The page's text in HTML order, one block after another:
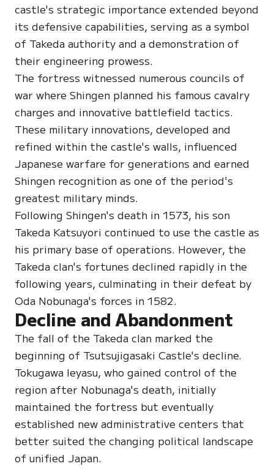
castle's strategic importance extended beyond
its defensive capabilities, serving as a symbol
of Takeda authority and a demonstration of
their engineering prowess.
The fortress witnessed numerous councils of
war where Shingen planned his famous cavalry
charges and innovative battlefield tactics.
These military innovations, developed and
refined within the castle's walls, influenced
Japanese warfare for generations and earned
Shingen recognition as one of the period's
greatest military minds.
Following Shingen's death in 1573, his son
Takeda Katsuyori continued to use the castle as
his primary base of operations. However, the
Takeda clan's fortunes declined rapidly in the
following years, culminating in their defeat by
Oda Nobunaga's forces in 1582.
Decline and Abandonment
The fall of the Takeda clan marked the
beginning of Tsutsujigasaki Castle's decline.
Tokugawa Ieyasu, who gained control of the
region after Nobunaga's death, initially
maintained the fortress but eventually
established new administrative centers that
better suited the changing political landscape
of unified Japan.